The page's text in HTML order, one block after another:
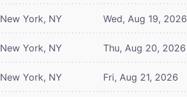
New York, NY Wed, Aug 19, 2026
New York, NY Thu, Aug 20, 2026
New York, NY Fri, Aug 21, 2026